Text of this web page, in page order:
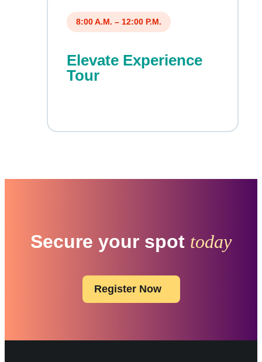
8:00 A.M. – 12:00 P.M.
Elevate Experience
Tour
Secure your spot today
Register Now